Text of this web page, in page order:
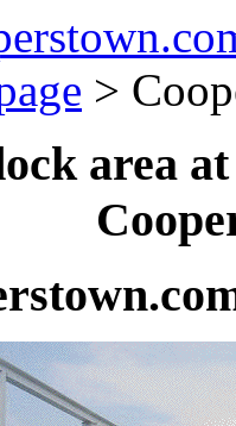
>
area